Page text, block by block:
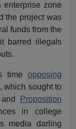
enterprise zone
the project was
funds from the
barred illegals
time opposing
, which sought to
Proposition
in college
media darling